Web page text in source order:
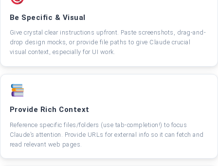
Be Specific & Visual
Give crystal clear instructions upfront. Paste screenshots, drag-and-
drop design mocks, or provide file paths to give Claude crucial
visual context, especially for UI work.
Provide Rich Context
Reference specific files/folders (use tab-completion!) to focus
Claude’s attention. Provide URLs for external info so it can fetch and
read relevant web pages.